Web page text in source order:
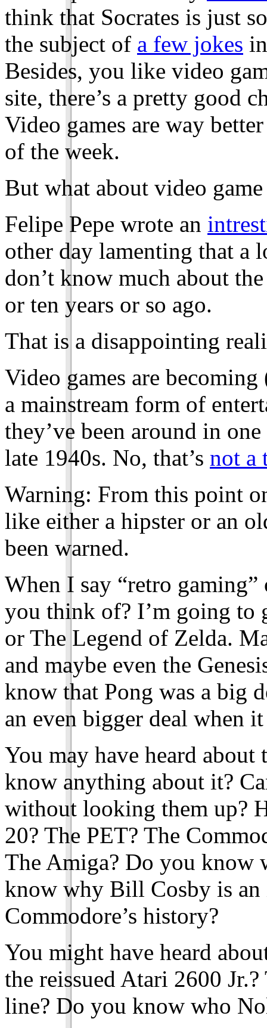
think that Socrates is just
the subject of a few jokes
Besides, you like video
site, there’s a pretty good
Video games are way
of the week.
But what about video
Felipe Pepe wrote an
other day lamenting that a
don’t know much about
or ten years or so ago.
That is a disappointing
Video games are
a mainstream form of
they’ve been around in
late 1940s. No, that’s not a
Warning: From this point
like either a hipster or an
been warned.
When I say “retro
you think of? I’m going to
or The Legend of Zelda.
and maybe even the
know that Pong was a big
an even bigger deal when
You may have heard
know anything about it?
without looking them up?
20? The PET? The
The Amiga? Do you know
know why Bill Cosby is
Commodore’s history?
You might have heard
the reissued Atari 2600
line? Do you know who